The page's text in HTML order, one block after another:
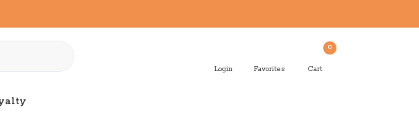
Login Favorites
0
Cart